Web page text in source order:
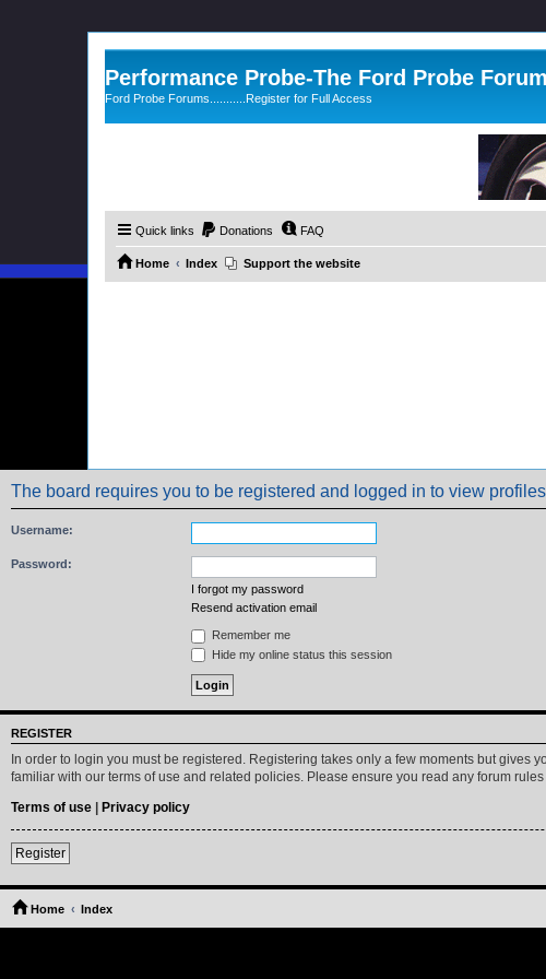
Performance Probe-The Ford Probe
Ford Probe Forums...........Register for Full Access
Quick links Donations FAQ
Home Index Support the website
The board requires you to be registered and logged in to view
Username:
Password:
I forgot my password
Resend activation email
Remember me
Hide my online status this session
REGISTER
In order to login you must be registered. Registering takes only a few moments but
familiar with our terms of use and related policies. Please ensure you read any forum
Terms of use | Privacy policy
Register
Home Index